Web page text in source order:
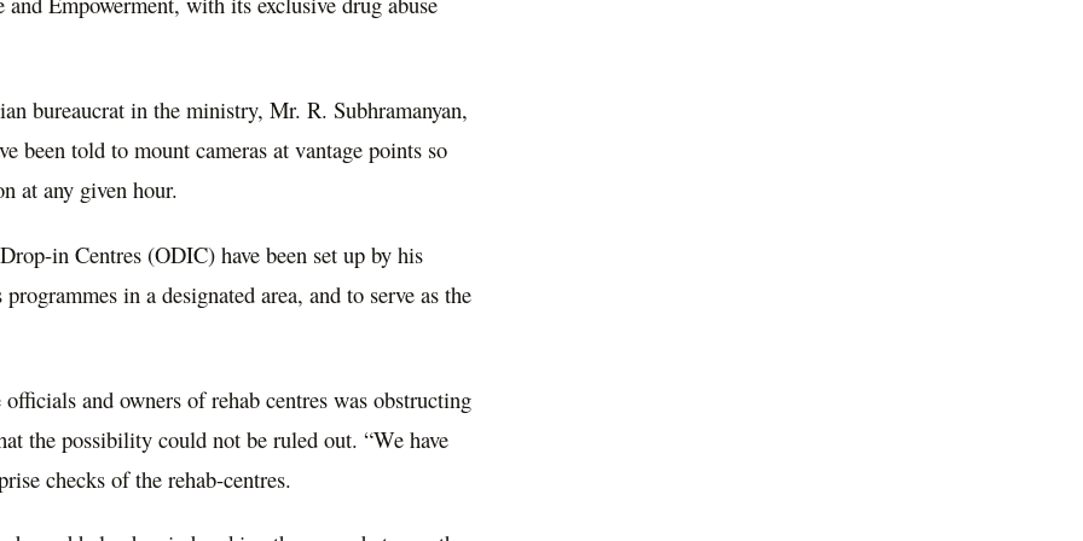
bureaucrat in the ministry, Mr. R. Subhramanyan,
been told to mount cameras at vantage points so
at any given hour.
in Centres (ODIC) have been set up by his
in a designated area, and to serve as the
and owners of rehab centres was obstructing
the possibility could not be ruled out. “We have
checks of the rehab-centres.